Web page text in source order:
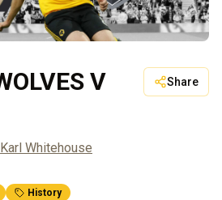
V
Share
Karl Whitehouse
History